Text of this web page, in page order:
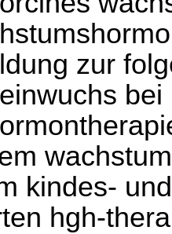
zur
bei
kindes-
hgh-